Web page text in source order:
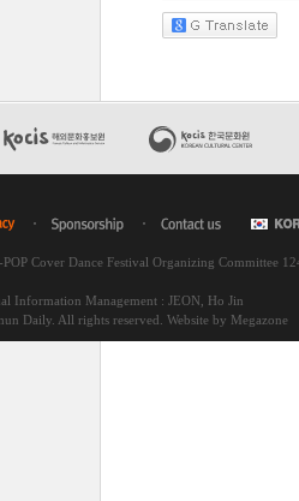
Cover Dance Festival Organizing Committee
Information Management : JEON, Ho Jin
Daily. All rights reserved. Website by Megazone